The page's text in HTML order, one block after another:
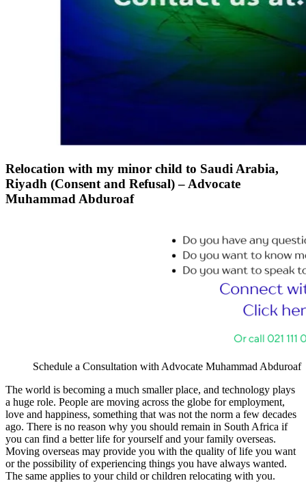
Relocation with my minor child to Saudi Arabia,
Riyadh (Consent and Refusal) – Advocate
Muhammad Abduroaf
Schedule a Consultation with Advocate Muhammad Abduroaf
The world is becoming a much smaller place, and technology plays
a huge role. People are moving across the globe for employment,
love and happiness, something that was not the norm a few decades
ago. There is no reason why you should remain in South Africa if
you can find a better life for yourself and your family overseas.
Moving overseas may provide you with the quality of life you want
or the possibility of experiencing things you have always wanted.
The same applies to your child or children relocating with you.